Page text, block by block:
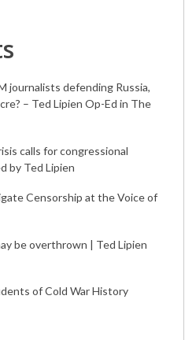
journalists defending Russia,
– Ted Lipien Op-Ed in The
calls for congressional
by Ted Lipien
Censorship at the Voice of
be overthrown | Ted Lipien
of Cold War History